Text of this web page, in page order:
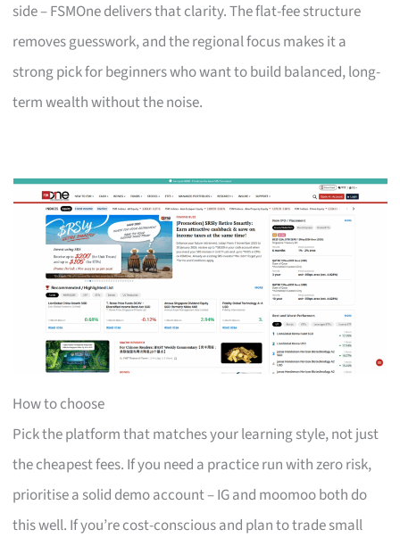
side – FSMOne delivers that clarity. The flat-fee structure
removes guesswork, and the regional focus makes it a
strong pick for beginners who want to build balanced, long-
term wealth without the noise.
How to choose
Pick the platform that matches your learning style, not just
the cheapest fees. If you need a practice run with zero risk,
prioritise a solid demo account – IG and moomoo both do
this well. If you’re cost-conscious and plan to trade small